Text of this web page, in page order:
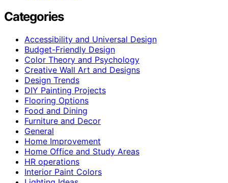
Categories
Accessibility and Universal Design
Budget-Friendly Design
Color Theory and Psychology
Creative Wall Art and Designs
Design Trends
DIY Painting Projects
Flooring Options
Food and Dining
Furniture and Decor
General
Home Improvement
Home Office and Study Areas
HR operations
Interior Paint Colors